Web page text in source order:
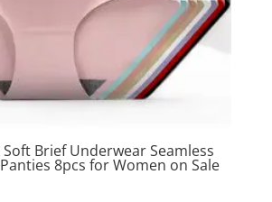
Soft Brief Underwear Seamless
8pcs for Women on Sale